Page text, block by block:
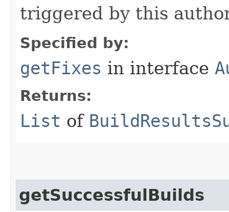
triggered by this
Specified by:
getFixes in interface
Returns:
List of
getSuccessfulBuilds